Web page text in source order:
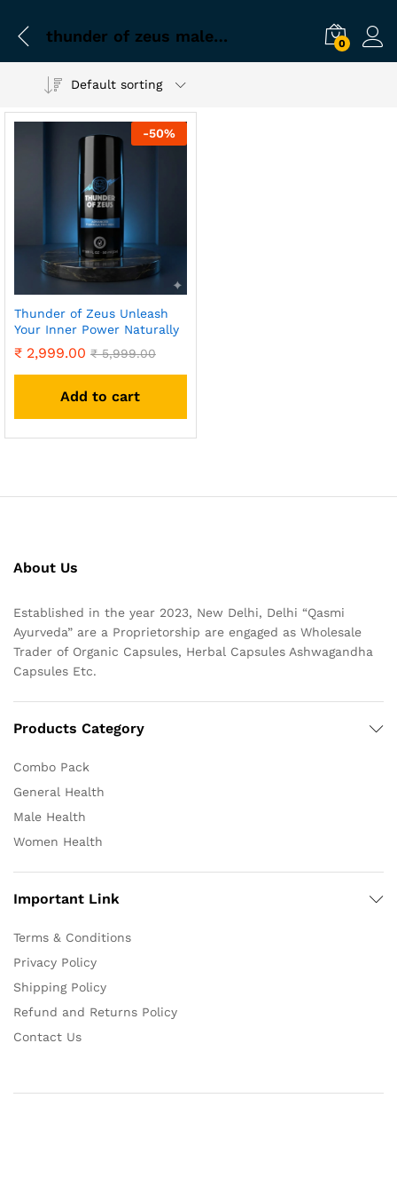
thunder of zeus male supplement 0
Default sorting
-50%
Thunder of Zeus Unleash
Your Inner Power Naturally
₹ 2,999.00 ₹5,999.00
Add to cart
About Us
Established in the year 2023, New Delhi, Delhi “Qasmi
Ayurveda” are a Proprietorship are engaged as Wholesale
Trader of Organic Capsules, Herbal Capsules Ashwagandha
Capsules Etc.
Products Category
Combo Pack
General Health
Male Health
Women Health
Important Link
Terms & Conditions
Privacy Policy
Shipping Policy
Refund and Returns Policy
Contact Us